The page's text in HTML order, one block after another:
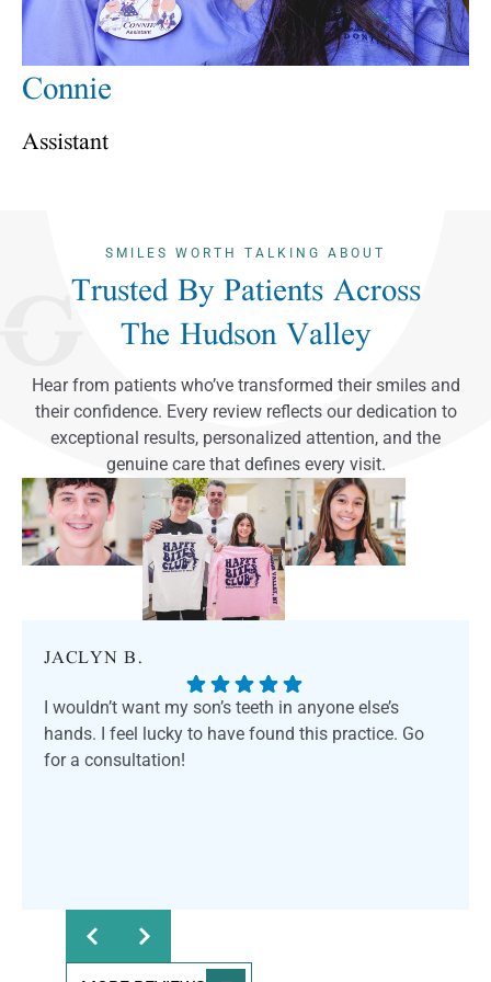
Connie
Assistant
SMILES WORTH TALKING ABOUT
Trusted By Patients Across
The Hudson Valley
Hear from patients who’ve transformed their smiles and
their confidence. Every review reflects our dedication to
exceptional results, personalized attention, and the
genuine care that defines every visit.
JACLYN B.
I wouldn’t want my son’s teeth in anyone else’s
hands. I feel lucky to have found this practice. Go
for a consultation!